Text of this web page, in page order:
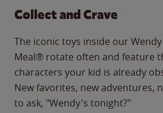
Collect and Crave
The iconic toys inside our
Meal® rotate often and feature
characters your kid is already
New favorites, new adventures,
to ask, "Wendy's tonight?"